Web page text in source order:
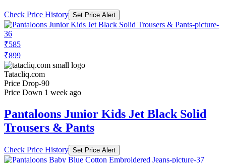
Check Price History Set Price Alert
₹585
₹899
Tatacliq.com
Price Drop-90
Price Down 1 week ago
Pantaloons Junior Kids Jet Black Solid
Trousers & Pants
Check Price History Set Price Alert